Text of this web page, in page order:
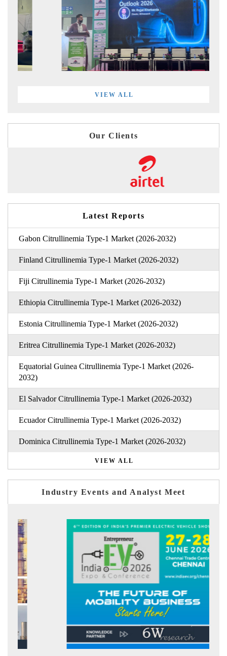
VIEW ALL
Our Clients
Latest Reports
Gabon Citrullinemia Type-1 Market (2026-2032)
Finland Citrullinemia Type-1 Market (2026-2032)
Fiji Citrullinemia Type-1 Market (2026-2032)
Ethiopia Citrullinemia Type-1 Market (2026-2032)
Estonia Citrullinemia Type-1 Market (2026-2032)
Eritrea Citrullinemia Type-1 Market (2026-2032)
Equatorial Guinea Citrullinemia Type-1 Market (2026-
2032)
El Salvador Citrullinemia Type-1 Market (2026-2032)
Ecuador Citrullinemia Type-1 Market (2026-2032)
Dominica Citrullinemia Type-1 Market (2026-2032)
VIEW ALL
Industry Events and Analyst Meet